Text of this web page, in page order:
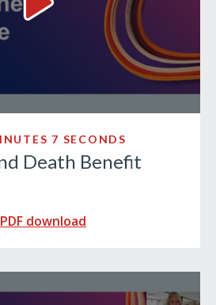
Lump Sum and Death
7 SECONDS
Death Benefit
download